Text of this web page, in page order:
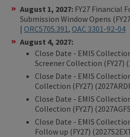
August 1, 2027: FY27 Financial
Submission Window Opens
| ORC5705.391 , OAC 3301-92-04
August 4, 2027:
Close Date - EMIS
Screener Collection (FY27)
Close Date - EMIS
Collection (FY27)
Close Date - EMIS
Collection (FY27)
Close Date - EMIS
Follow up (FY27)